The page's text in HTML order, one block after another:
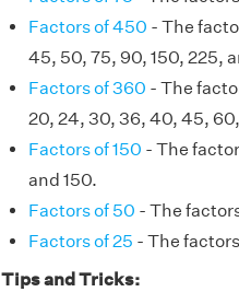
Factors of 450 - The
45, 50, 75, 90, 150, 225,
Factors of 360 - The
20, 24, 30, 36, 40, 45,
Factors of 150 - The
and 150.
Factors of 50 - The
Factors of 25 - The
Tips and Tricks: